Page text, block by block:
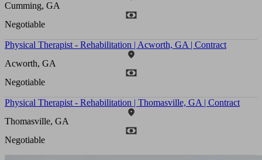
Cumming, GA
Negotiable
Physical Therapist - Rehabilitation | Acworth, GA | Contract
Acworth, GA
Negotiable
Physical Therapist - Rehabilitation | Thomasville, GA | Contract
Thomasville, GA
Negotiable